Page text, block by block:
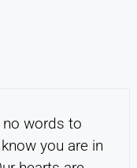
no words to
you are in